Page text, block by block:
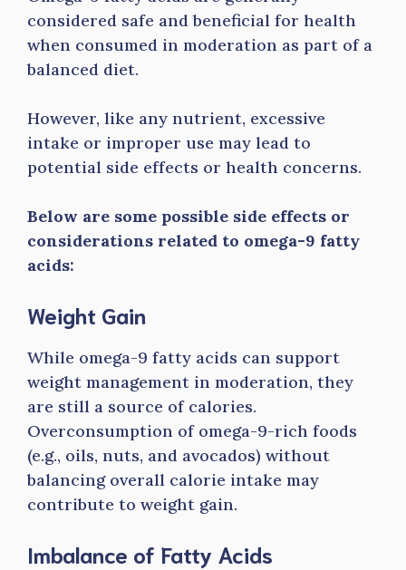
considered safe and beneficial for health
when consumed in moderation as part of a
balanced diet.
However, like any nutrient, excessive
intake or improper use may lead to
potential side effects or health concerns.
Below are some possible side effects or
considerations related to omega-9 fatty
acids:
Weight Gain
While omega-9 fatty acids can support
weight management in moderation, they
are still a source of calories.
Overconsumption of omega-9-rich foods
(e.g., oils, nuts, and avocados) without
balancing overall calorie intake may
contribute to weight gain.
Imbalance of Fatty Acids